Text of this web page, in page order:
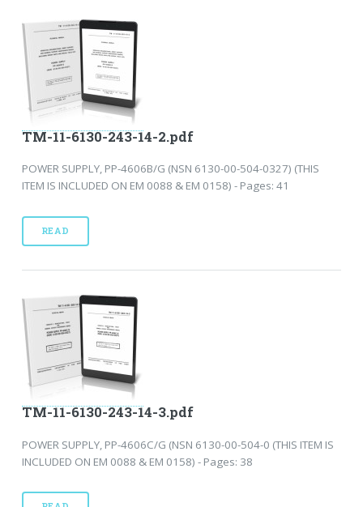
TM-11-6130-243-14-2.pdf
POWER SUPPLY, PP-4606B/G (NSN 6130-00-504-0327) (THIS
ITEM IS INCLUDED ON EM 0088 & EM 0158) - Pages: 41
READ
TM-11-6130-243-14-3.pdf
POWER SUPPLY, PP-4606C/G (NSN 6130-00-504-0 (THIS ITEM IS
INCLUDED ON EM 0088 & EM 0158) - Pages: 38